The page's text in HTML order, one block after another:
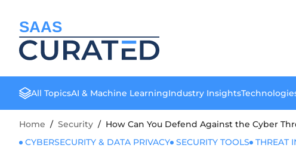
SAAS
All TopicsAI & Machine LearningIndustry Insights
Home / Security / How Can You Defend Against the Cyber
CYBERSECURITY & DATA PRIVACY SECURITY TOOLS THREAT